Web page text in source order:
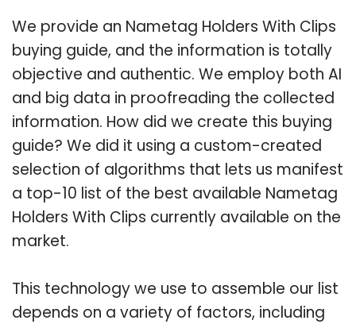
We provide an Nametag Holders With Clips
buying guide, and the information is totally
objective and authentic. We employ both AI
and big data in proofreading the collected
information. How did we create this buying
guide? We did it using a custom-created
selection of algorithms that lets us manifest
a top-10 list of the best available Nametag
Holders With Clips currently available on the
market.
This technology we use to assemble our list
depends on a variety of factors, including